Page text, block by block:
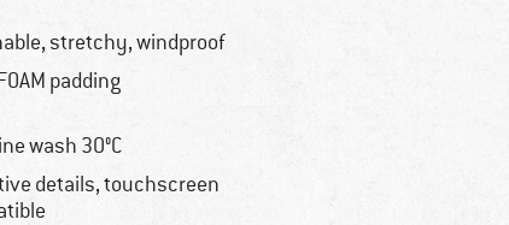
stretchy, windproof
padding
wash 30°C
details, touchscreen